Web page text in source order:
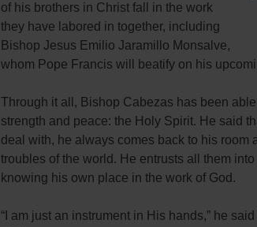
of his brothers in Christ fall in the work
they have labored in together, including
Bishop Jesus Emilio Jaramillo Monsalve,
whom Pope Francis will beatify on his
Through it all, Bishop Cabezas has been
strength and peace: the Holy Spirit. He said
deal with, he always comes back to his room
troubles of the world. He entrusts all them
knowing his own place in the work of God.
“I am just an instrument in His hands,” he